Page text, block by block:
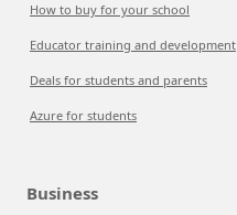
How to buy for your school
Educator training and development
Deals for students and parents
Azure for students
Business